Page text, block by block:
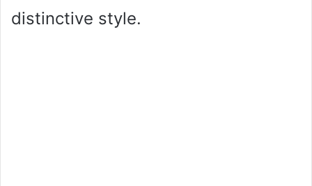
distinctive style.